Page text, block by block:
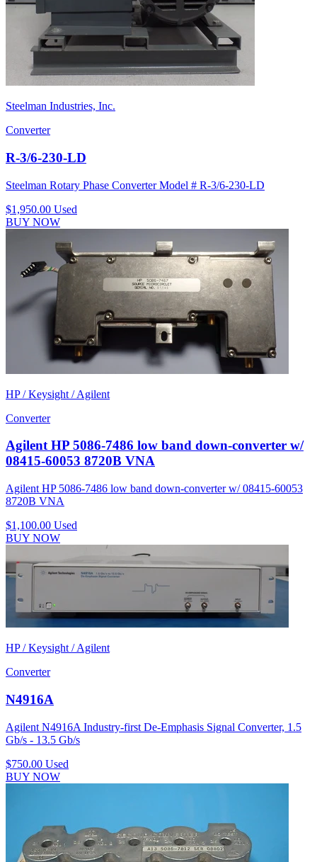
Steelman Industries, Inc.
Converter
R-3/6-230-LD
Steelman Rotary Phase Converter Model # R-3/6-230-LD
$1,950.00 Used
BUY NOW
HP / Keysight / Agilent
Converter
Agilent HP 5086-7486 low band down-converter w/
08415-60053 8720B VNA
Agilent HP 5086-7486 low band down-converter w/ 08415-60053
8720B VNA
$1,100.00 Used
BUY NOW
HP / Keysight / Agilent
Converter
N4916A
Agilent N4916A Industry-first De-Emphasis Signal Converter, 1.5
Gb/s - 13.5 Gb/s
$750.00 Used
BUY NOW